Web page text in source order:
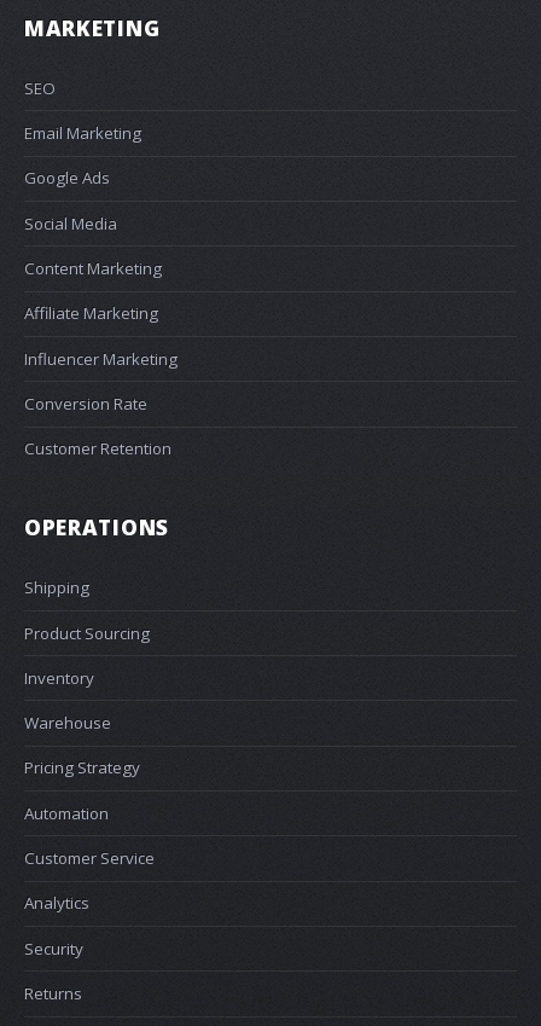
MARKETING
SEO
Email Marketing
Google Ads
Social Media
Content Marketing
Affiliate Marketing
Influencer Marketing
Conversion Rate
Customer Retention
OPERATIONS
Shipping
Product Sourcing
Inventory
Warehouse
Pricing Strategy
Automation
Customer Service
Analytics
Security
Returns